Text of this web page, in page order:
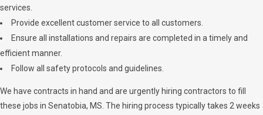
services.
Provide excellent customer service to all customers.
Ensure all installations and repairs are completed in a timely and
efficient manner.
Follow all safety protocols and guidelines.
We have contracts in hand and are urgently hiring contractors to fill
these jobs in Senatobia, MS. The hiring process typically takes 2 weeks